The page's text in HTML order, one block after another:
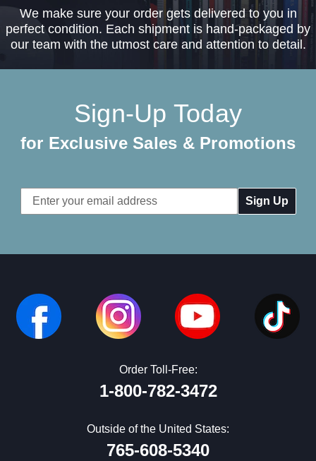
We make sure your order gets delivered to you in
perfect condition. Each shipment is hand-packaged by
our team with the utmost care and attention to detail.
Sign-Up Today
for Exclusive Sales & Promotions
Email
Address
Order Toll-Free:
1-800-782-3472
Outside of the United States:
765-608-5340